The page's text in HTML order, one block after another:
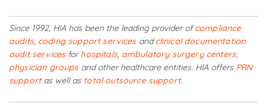
Since 1992, HIA has been the leading provider ofcompliance
audits, coding support servicesandclinical documentation
audit services forhospitals, ambulatory surgery centers,
physician groupsand other healthcare entities. HIA offers PRN
supportas well as total outsource support.